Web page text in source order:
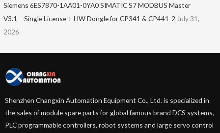
Siemens 6ES7870-1AA01-0YA0 SIMATIC S7 MODBUS Master
V3.1 – Single License + HW Dongle for CP341 & CP441-2 July 31,
2026
Shenzhen Changxin Automation Equipment Co., Ltd. is specialized in
the sales of module spare parts for global famous brand DCS systems,
PLC programmable controllers, robot systems and large servo control